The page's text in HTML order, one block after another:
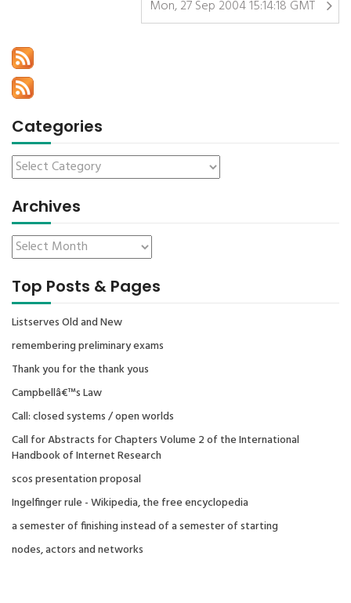
Mon, 27 Sep 2004 15:14:18 GMT
Categories
Archives
Top Posts & Pages
Listserves Old and New
remembering preliminary exams
Thank you for the thank yous
Campbellâ€™s Law
Call: closed systems / open worlds
Call for Abstracts for Chapters Volume 2 of the International
Handbook of Internet Research
scos presentation proposal
Ingelfinger rule - Wikipedia, the free encyclopedia
a semester of finishing instead of a semester of starting
nodes, actors and networks